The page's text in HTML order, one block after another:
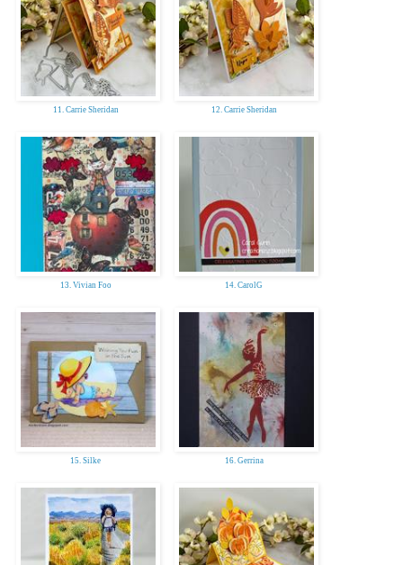
11. Carrie Sheridan 12. Carrie Sheridan
13. Vivian Foo 14. CarolG
15. Silke 16. Gerrina